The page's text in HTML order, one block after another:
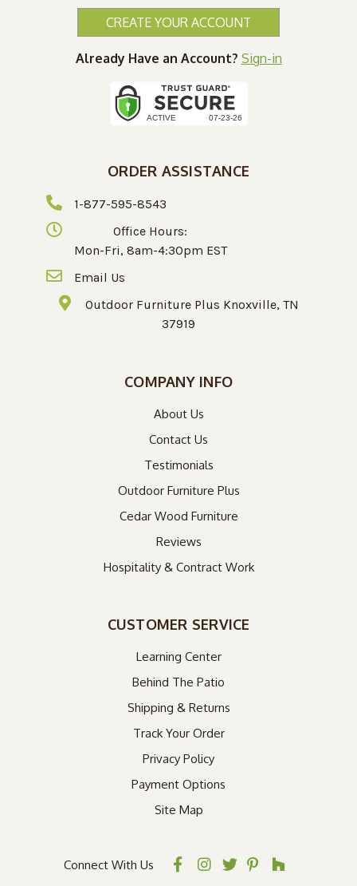
CREATE YOUR ACCOUNT
Already Have an Account? Sign-in
ORDER ASSISTANCE
1-877-595-8543
Office Hours:
Mon-Fri, 8am-4:30pm EST
Email Us
Outdoor Furniture Plus Knoxville, TN
37919
COMPANY INFO
About Us
Contact Us
Testimonials
Outdoor Furniture Plus
Cedar Wood Furniture
Reviews
Hospitality & Contract Work
CUSTOMER SERVICE
Learning Center
Behind The Patio
Shipping & Returns
Track Your Order
Privacy Policy
Payment Options
Site Map
Connect With Us